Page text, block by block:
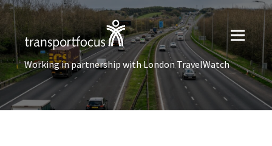
Working in partnership with London TravelWatch